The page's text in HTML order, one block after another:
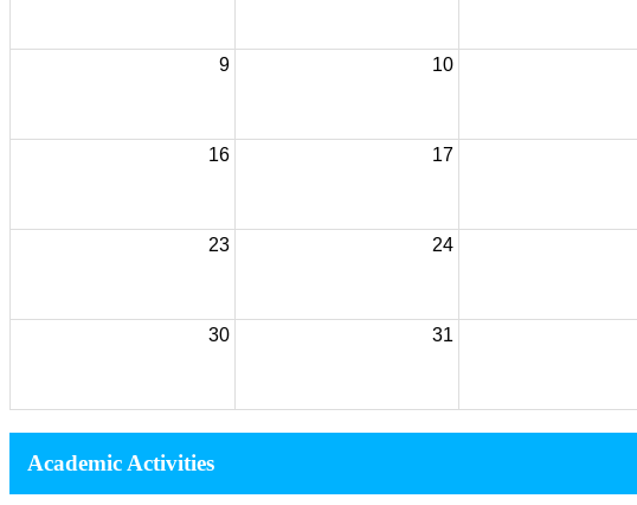
9 10
16 17
23 24
30 31
Academic Activities